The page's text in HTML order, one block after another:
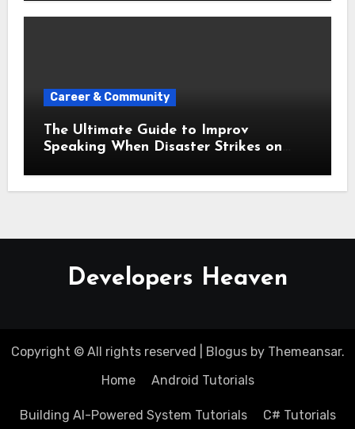
Career & Community
The Ultimate Guide to Improv
Speaking When Disaster Strikes on
Developers Heaven
Copyright © All rights reserved Blogusby Themeansar.
Home
Android Tutorials
Building AI-Powered System Tutorials C# Tutorials